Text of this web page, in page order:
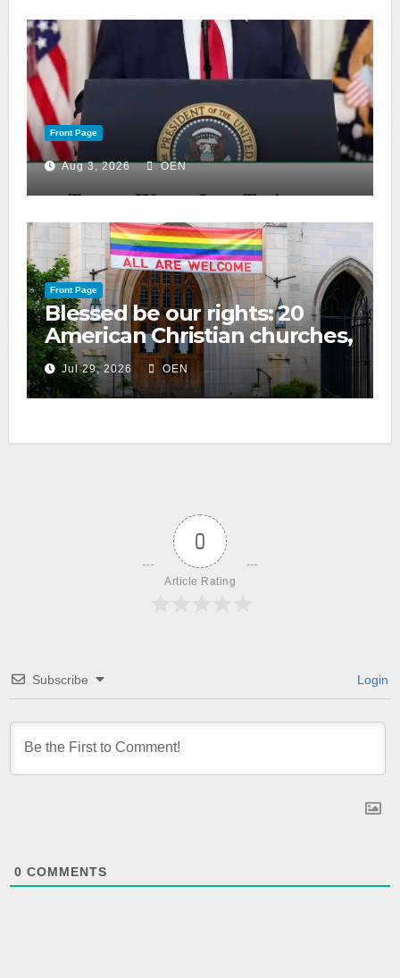
Front Page
Aug 3, 2026 OEN
Front Page
Blessed be our rights: 20
American Christian churches,
ranked on LGBTQ+ support
Jul 29, 2026 OEN
0
Article Rating
Subscribe Login
0 COMMENTS